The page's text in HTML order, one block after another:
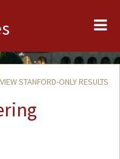
VIEW STANFORD-ONLY RESULTS